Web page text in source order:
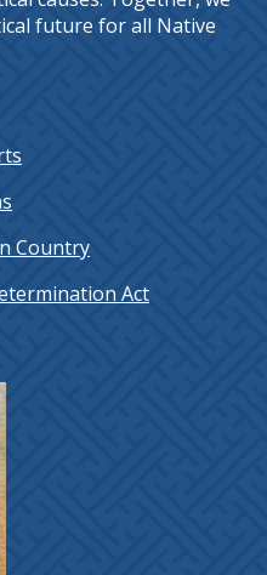
future for all Native
Country
Act